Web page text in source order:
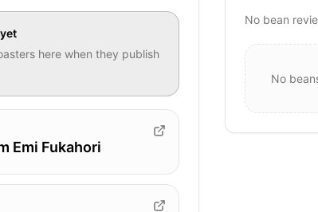
yet
here when they publish
Emi Fukahori
No bean
No